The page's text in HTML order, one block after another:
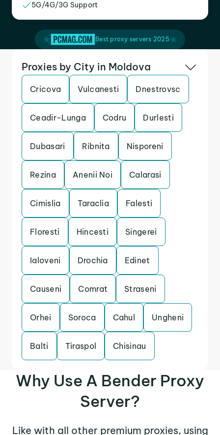
5G/4G/3G Support
Best proxy servers 2025
Proxies by City in Moldova
Cricova Vulcanesti Dnestrovsc
Ceadir-Lunga Codru Durlesti
Dubasari Ribnita Nisporeni
Rezina Anenii Noi Calarasi
Cimislia Taraclia Falesti
Floresti Hincesti Singerei
Ialoveni Drochia Edinet
Causeni Comrat Straseni
Orhei Soroca Cahul Ungheni
Balti Tiraspol Chisinau
Why Use A Bender Proxy
Server?
Like with all other premium proxies, using